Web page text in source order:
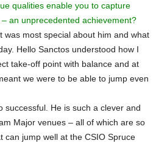
qualities enable you to capture
an unprecedented achievement?
most special about him and what
Hello Sanctos understood how I
take-off point with balance and at
we were to be able to jump even
He is such a clever and
Major venues – all of which are so
can jump well at the CSIO Spruce